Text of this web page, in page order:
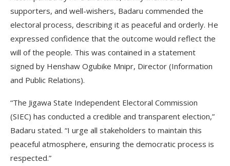
supporters, and well-wishers, Badaru commended the
electoral process, describing it as peaceful and orderly. He
expressed confidence that the outcome would reflect the
will of the people. This was contained in a statement
signed by Henshaw Ogubike Mnipr, Director (Information
and Public Relations).
“The Jigawa State Independent Electoral Commission
(SIEC) has conducted a credible and transparent election,”
Badaru stated. “I urge all stakeholders to maintain this
peaceful atmosphere, ensuring the democratic process is
respected.”